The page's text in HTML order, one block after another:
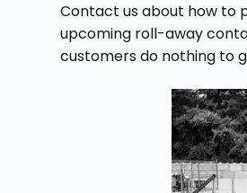
Contact us about how to
upcoming roll-away
customers do nothing to